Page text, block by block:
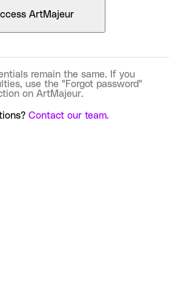
ArtMajeur
remain the same. If you
use the "Forgot password"
on ArtMajeur.
Contact our team.